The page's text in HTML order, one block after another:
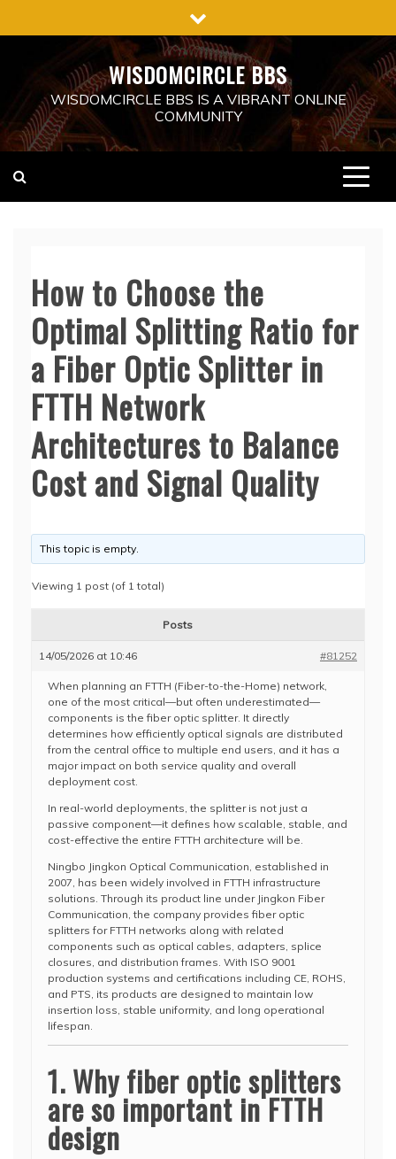
to
WISDOMCIRCLE BBS
WISDOMCIRCLE BBS IS A VIBRANT ONLINE
COMMUNITY
How to Choose the
Optimal Splitting Ratio for
a Fiber Optic Splitter in
FTTH Network
Architectures to Balance
Cost and Signal Quality
This topic is empty.
Viewing 1 post (of 1 total)
Posts
14/05/2026 at 10:46 #81252
When planning an FTTH (Fiber-to-the-Home) network,
one of the most critical—but often underestimated—
components is the fiber optic splitter. It directly
determines how efficiently optical signals are distributed
from the central office to multiple end users, and it has a
major impact on both service quality and overall
deployment cost.
In real-world deployments, the splitter is not just a
passive component—it defines how scalable, stable, and
cost-effective the entire FTTH architecture will be.
Ningbo Jingkon Optical Communication, established in
2007, has been widely involved in FTTH infrastructure
solutions. Through its product line under Jingkon Fiber
Communication, the company provides fiber optic
splitters for FTTH networks along with related
components such as optical cables, adapters, splice
closures, and distribution frames. With ISO 9001
production systems and certifications including CE, ROHS,
and PTS, its products are designed to maintain low
insertion loss, stable uniformity, and long operational
lifespan.
1. Why fiber optic splitters
are so important in FTTH
design